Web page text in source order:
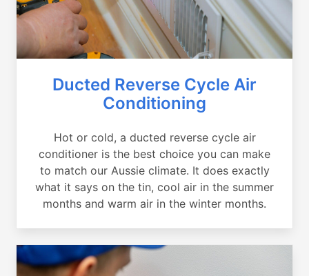
Ducted Reverse Cycle Air
Conditioning
Hot or cold, a ducted reverse cycle air
conditioner is the best choice you can make
to match our Aussie climate. It does exactly
what it says on the tin, cool air in the summer
months and warm air in the winter months.